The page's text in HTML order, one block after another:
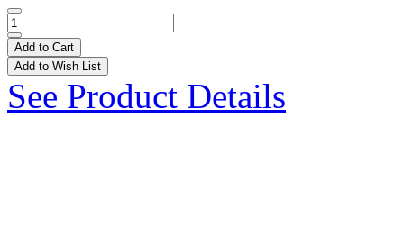
Add to Cart
Add to Wish List
See Product Details